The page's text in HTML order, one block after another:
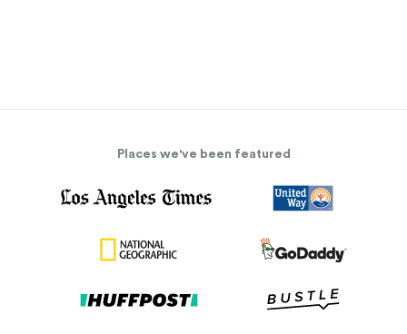
Places we've been featured